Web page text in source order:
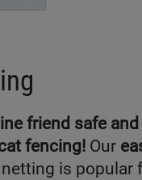
friend safe
fencing! Our
is popular